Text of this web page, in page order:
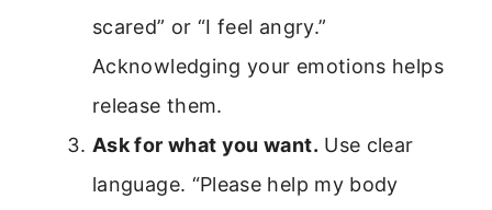
scared” or “I feel angry.”
Acknowledging your emotions helps
release them.
Ask for what you want. Use clear
language. “Please help my body